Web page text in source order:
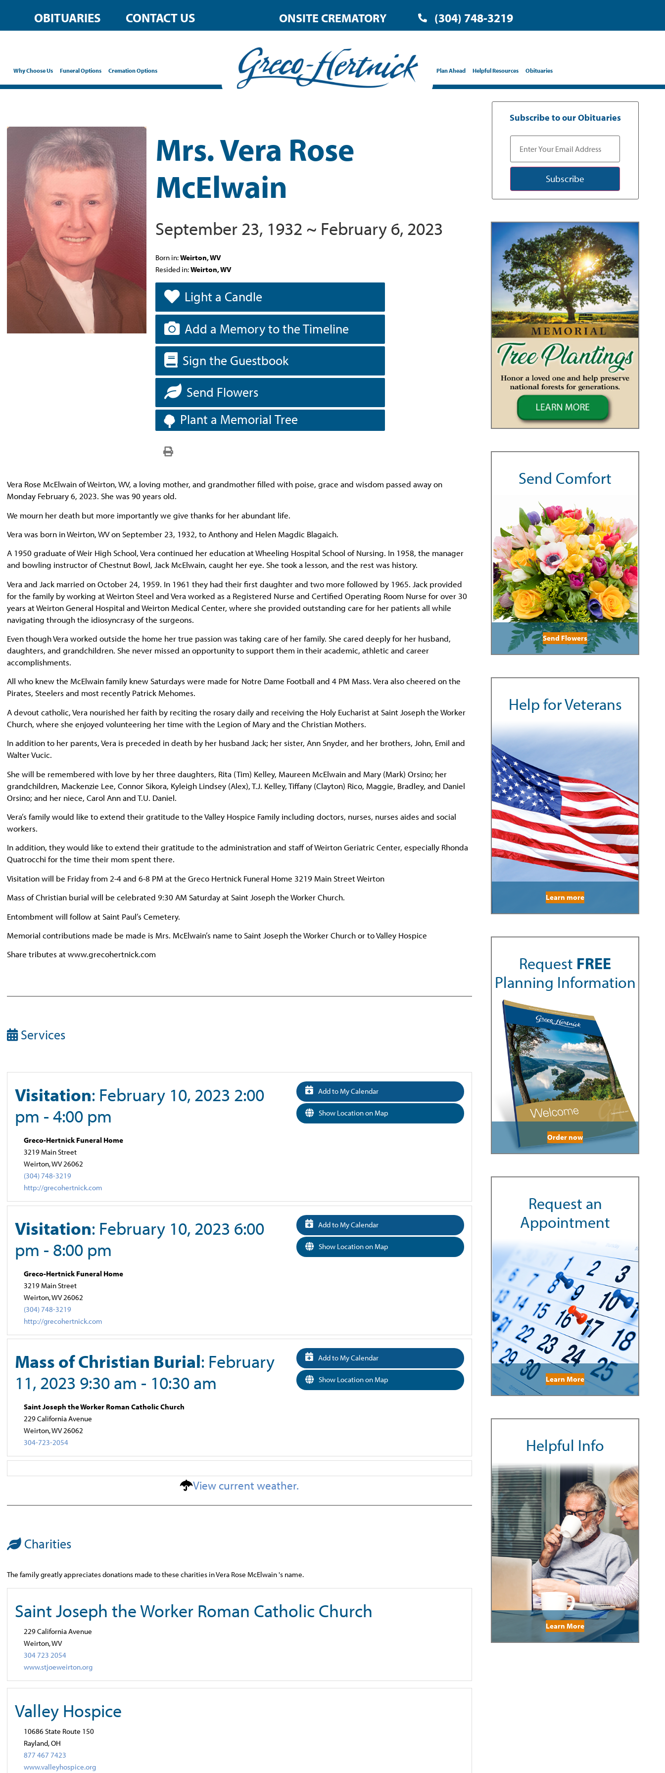
OBITUARIES CONTACT US ONSITE CREMATORY (304) 748-3219
Why Choose Us Funeral Options Cremation Options Plan Ahead Helpful Resources Obituaries
Mrs. Vera Rose
McElwain
September 23, 1932 ~ February 6, 2023
Born in:Weirton, WV
Resided in:Weirton, WV
Light a Candle
Add a Memory to the Timeline
Sign the Guestbook
Send Flowers
Plant a Memorial Tree
Vera Rose McElwain of Weirton, WV, a loving mother, and grandmother filled with poise, grace and wisdom passed away on
Monday February 6, 2023. She was 90 years old.
We mourn her death but more importantly we give thanks for her abundant life.
Vera was born in Weirton, WV on September 23, 1932, to Anthony and Helen Magdic Blagaich.
A 1950 graduate of Weir High School, Vera continued her education at Wheeling Hospital School of Nursing. In 1958, the manager
and bowling instructor of Chestnut Bowl, Jack McElwain, caught her eye. She took a lesson, and the rest was history.
Vera and Jack married on October 24, 1959. In 1961 they had their first daughter and two more followed by 1965. Jack provided
for the family by working at Weirton Steel and Vera worked as a Registered Nurse and Certified Operating Room Nurse for over 30
years at Weirton General Hospital and Weirton Medical Center, where she provided outstanding care for her patients all while
navigating through the idiosyncrasy of the surgeons.
Even though Vera worked outside the home her true passion was taking care of her family. She cared deeply for her husband,
daughters, and grandchildren. She never missed an opportunity to support them in their academic, athletic and career
accomplishments.
All who knew the McElwain family knew Saturdays were made for Notre Dame Football and 4 PM Mass. Vera also cheered on the
Pirates, Steelers and most recently Patrick Mehomes.
A devout catholic, Vera nourished her faith by reciting the rosary daily and receiving the Holy Eucharist at Saint Joseph the Worker
Church, where she enjoyed volunteering her time with the Legion of Mary and the Christian Mothers.
In addition to her parents, Vera is preceded in death by her husband Jack; her sister, Ann Snyder, and her brothers, John, Emil and
Walter Vucic.
She will be remembered with love by her three daughters, Rita (Tim) Kelley, Maureen McElwain and Mary (Mark) Orsino; her
grandchildren, Mackenzie Lee, Connor Sikora, Kyleigh Lindsey (Alex), T.J. Kelley, Tiffany (Clayton) Rico, Maggie, Bradley, and Daniel
Orsino; and her niece, Carol Ann and T.U. Daniel.
Vera’s family would like to extend their gratitude to the Valley Hospice Family including doctors, nurses, nurses aides and social
workers.
In addition, they would like to extend their gratitude to the administration and staff of Weirton Geriatric Center, especially Rhonda
Quatrocchi for the time their mom spent there.
Visitation will be Friday from 2-4 and 6-8 PM at the Greco Hertnick Funeral Home 3219 Main Street Weirton
Mass of Christian burial will be celebrated 9:30 AM Saturday at Saint Joseph the Worker Church.
Entombment will follow at Saint Paul’s Cemetery.
Memorial contributions made be made is Mrs. McElwain’s name to Saint Joseph the Worker Church or to Valley Hospice
Share tributes at www.grecohertnick.com
Services
Visitation: February 10, 2023 2:00
pm - 4:00 pm
Greco-Hertnick Funeral Home
3219 Main Street
Weirton, WV 26062
(304) 748-3219
http://grecohertnick.com
Add to My Calendar
Show Location on Map
Visitation: February 10, 2023 6:00
pm - 8:00 pm
Greco-Hertnick Funeral Home
3219 Main Street
Weirton, WV 26062
(304) 748-3219
http://grecohertnick.com
Add to My Calendar
Show Location on Map
Mass of Christian Burial: February
11, 2023 9:30 am - 10:30 am
Saint Joseph the Worker Roman Catholic Church
229 California Avenue
Weirton, WV 26062
304-723-2054
Add to My Calendar
Show Location on Map
View current weather.
Charities
The family greatly appreciates donations made to these charities in Vera Rose McElwain 's name.
Saint Joseph the Worker Roman Catholic Church
229 California Avenue
Weirton, WV
304 723 2054
www.stjoeweirton.org
Valley Hospice
10686 State Route 150
Rayland, OH
877 467 7423
www.valleyhospice.org
Subscribe to our Obituaries
Subscribe
Send Comfort
Send Flowers
Help for Veterans
Learn more
Request FREE
Planning Information
Order now
Request an
Appointment
Learn More
Helpful Info
Learn More